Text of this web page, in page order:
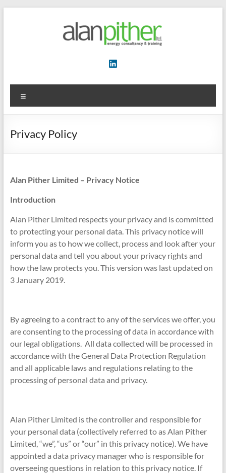
Training
Privacy Policy
Alan Pither Limited – Privacy Notice
Introduction
Alan Pither Limited respects your privacy and is committed
to protecting your personal data. This privacy notice will
inform you as to how we collect, process and look after your
personal data and tell you about your privacy rights and
how the law protects you. This version was last updated on
3 January 2019.
By agreeing to a contract to any of the services we offer, you
are consenting to the processing of data in accordance with
our legal obligations. All data collected will be processed in
accordance with the General Data Protection Regulation
and all applicable laws and regulations relating to the
processing of personal data and privacy.
Alan Pither Limited is the controller and responsible for
your personal data (collectively referred to as Alan Pither
Limited, “we”, “us” or “our” in this privacy notice). We have
appointed a data privacy manager who is responsible for
overseeing questions in relation to this privacy notice. If